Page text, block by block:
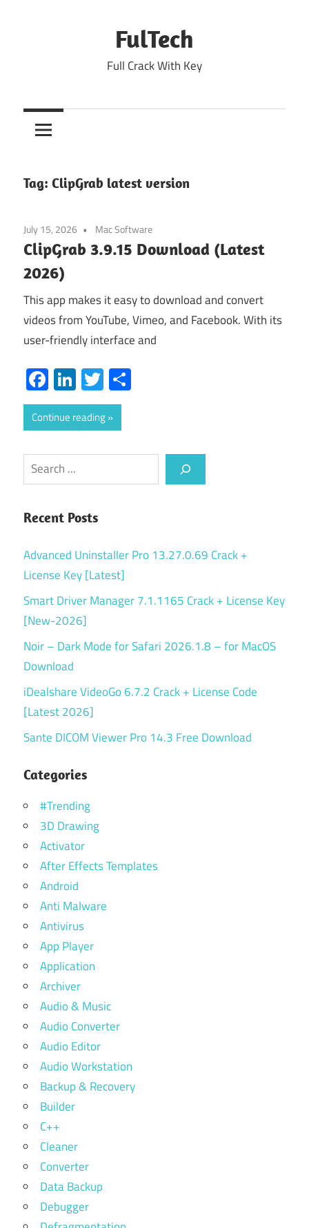
FulTech
Full Crack With Key
Tag: ClipGrab latest version
July 15, 2026 Mac Software
ClipGrab 3.9.15 Download (Latest
2026)
This app makes it easy to download and convert
videos from YouTube, Vimeo, and Facebook. With its
user-friendly interface and
Facebook
LinkedIn
Twitter
Continue reading
Search
Recent Posts
Advanced Uninstaller Pro 13.27.0.69 Crack +
License Key [Latest]
Smart Driver Manager 7.1.1165 Crack + License Key
[New-2026]
Noir – Dark Mode for Safari 2026.1.8 – for MacOS
Download
iDealshare VideoGo 6.7.2 Crack + License Code
[Latest 2026]
Sante DICOM Viewer Pro 14.3 Free Download
Categories
#Trending
3D Drawing
Activator
After Effects Templates
Android
Anti Malware
Antivirus
App Player
Application
Archiver
Audio & Music
Audio Converter
Audio Editor
Audio Workstation
Backup & Recovery
Builder
C++
Cleaner
Converter
Data Backup
Debugger